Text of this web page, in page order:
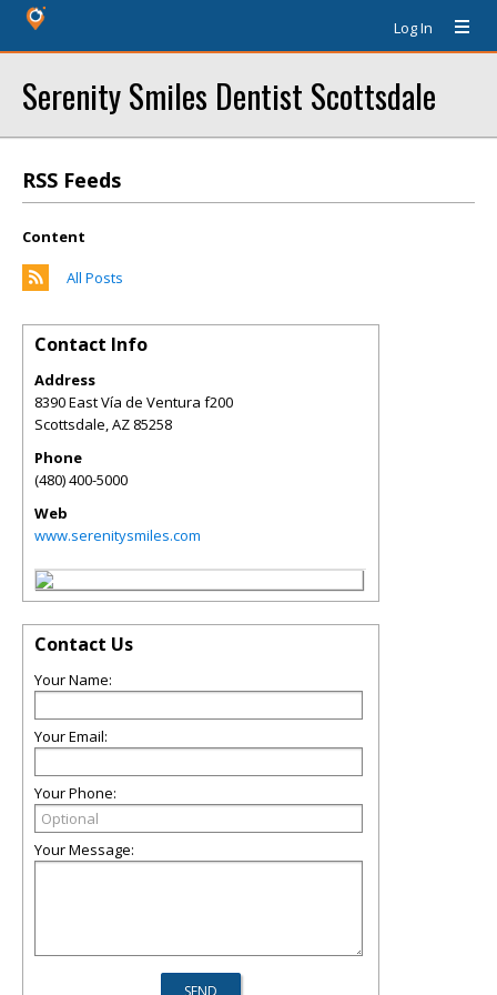
Log In
Serenity Smiles Dentist Scottsdale
RSS Feeds
Content
All Posts
Contact Info
Address
8390 East Vía de Ventura f200
Scottsdale,AZ 85258
Phone
(480) 400-5000
Web
www.serenitysmiles.com
Contact Us
Your Name:
Your Email:
Your Phone:
Your Message: